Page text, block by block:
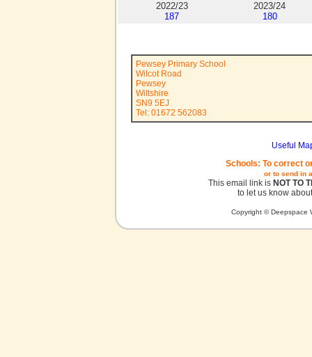
2022/23
187
2023/24
180
Pewsey Primary School
Wilcot Road
Pewsey
Wiltshire
SN9 5EJ
Tel: 01672 562083
Useful
Schools: To correct
or to send in
This email link is NOT TO
to let us know
Copyright © Deepspace